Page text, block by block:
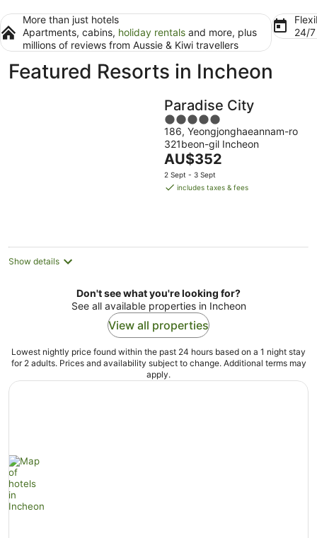
More than just hotels
Apartments, cabins, holiday rentals and more, plus
millions of reviews from Aussie & Kiwi travellers
24/
Featured Resorts in Incheon
Paradise City
5
out
of
5
186, Yeongjonghaeannam-ro
321beon-gil Incheon
The
price
is
AU$352
2 Sept - 3 Sept
includes taxes & fees
Show details
Don't see what you're looking for?
See all available properties in Incheon
View all properties
Lowest nightly price found within the past 24 hours based on a 1 night stay
for 2 adults. Prices and availability subject to change. Additional terms may
apply.